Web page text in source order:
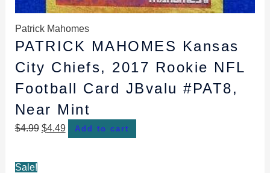
Patrick Mahomes
PATRICK MAHOMES Kansas
City Chiefs, 2017 Rookie NFL
Football Card JBvalu #PAT8,
Near Mint
$4.99 $4.49 Add to cart
Sale!